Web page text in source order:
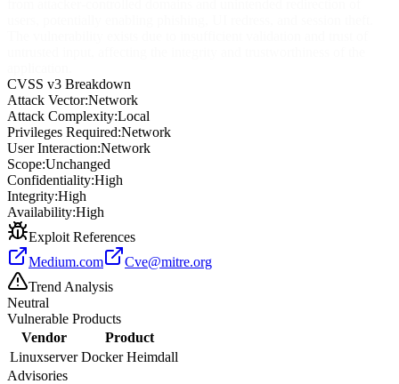
CVSS v3 Breakdown
Attack Vector:Network
Attack Complexity:Local
Privileges Required:Network
User Interaction:Network
Scope:Unchanged
Confidentiality:High
Integrity:High
Availability:High
Exploit References
Medium.com
Cve@mitre.org
Trend Analysis
Neutral
Vulnerable Products
Vendor
Product
Linuxserver Docker Heimdall
Advisories